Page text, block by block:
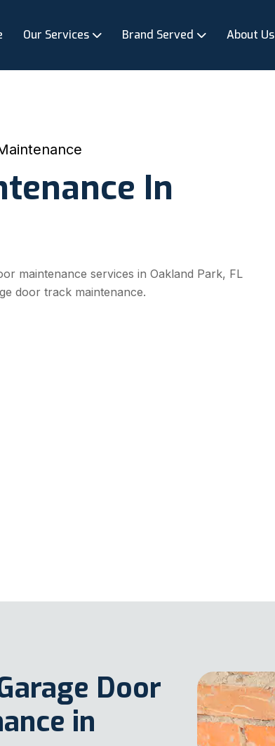
Our Services Brand Served About Us
In
maintenance services in Oakland Park, FL
door track maintenance.
Door
in